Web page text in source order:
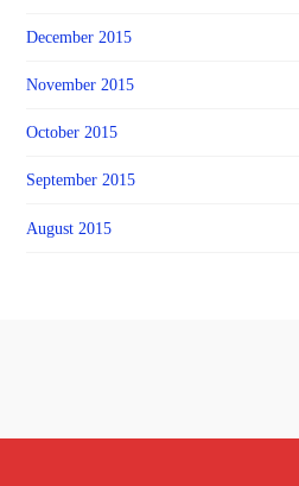
December 2015
November 2015
October 2015
September 2015
August 2015